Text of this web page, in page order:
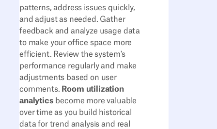
patterns, address issues quickly,
and adjust as needed. Gather
feedback and analyze usage data
to make your office space more
efficient. Review the system's
performance regularly and make
adjustments based on user
comments. Room utilization
analytics become more valuable
over time as you build historical
data for trend analysis and real